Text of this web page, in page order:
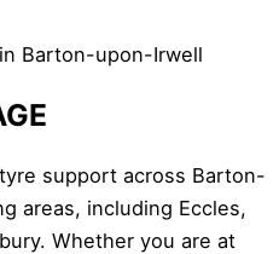
Barton-upon-Irwell
support across Barton-
areas, including Eccles,
Whether you are at